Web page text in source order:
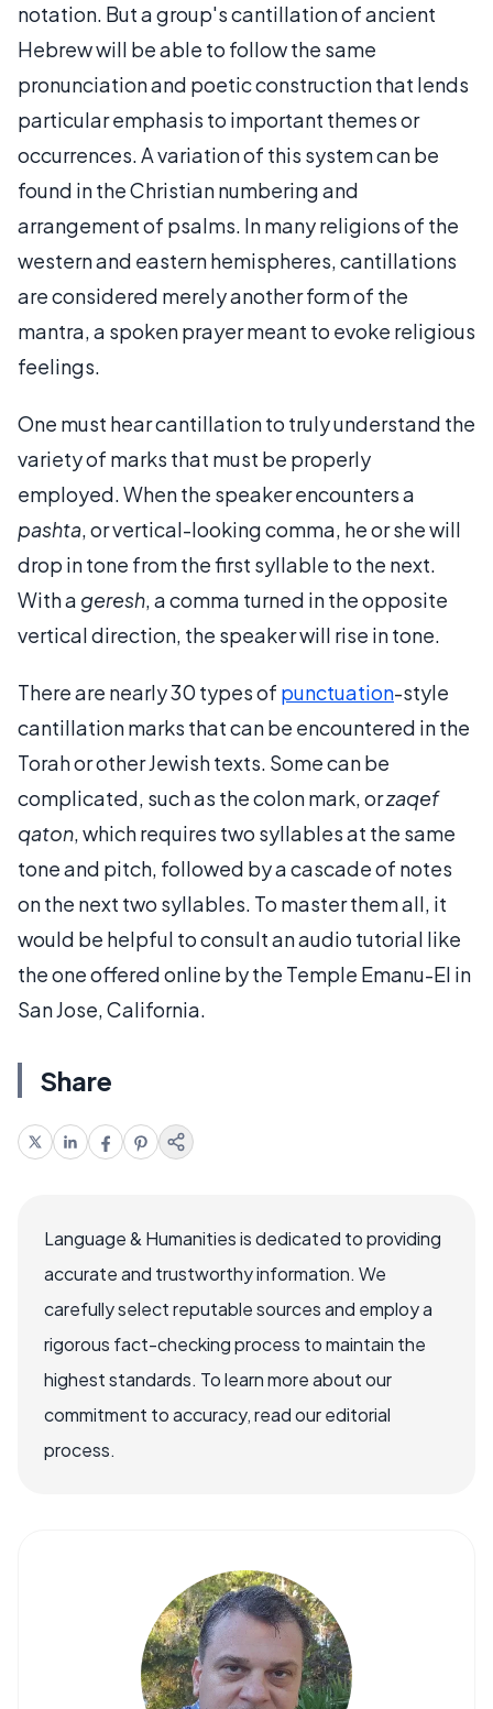
notation. But a group's cantillation of ancient
Hebrew will be able to follow the same
pronunciation and poetic construction that lends
particular emphasis to important themes or
occurrences. A variation of this system can be
found in the Christian numbering and
arrangement of psalms. In many religions of the
western and eastern hemispheres, cantillations
are considered merely another form of the
mantra, a spoken prayer meant to evoke religious
feelings.
One must hear cantillation to truly understand the
variety of marks that must be properly
employed. When the speaker encounters a
pashta, or vertical-looking comma, he or she will
drop in tone from the first syllable to the next.
With a geresh, a comma turned in the opposite
vertical direction, the speaker will rise in tone.
There are nearly 30 types of punctuation-style
cantillation marks that can be encountered in the
Torah or other Jewish texts. Some can be
complicated, such as the colon mark, orzaqef
qaton, which requires two syllables at the same
tone and pitch, followed by a cascade of notes
on the next two syllables. To master them all, it
would be helpful to consult an audio tutorial like
the one offered online by the Temple Emanu-El in
San Jose, California.
Share
Language & Humanities is dedicated to providing
accurate and trustworthy information. We
carefully select reputable sources and employ a
rigorous fact-checking process to maintain the
highest standards. To learn more about our
commitment to accuracy, read our editorial
process.